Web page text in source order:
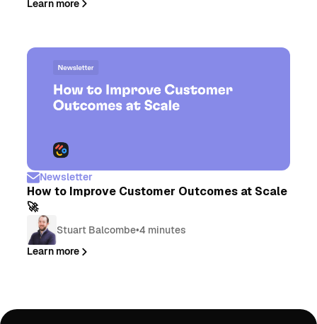
Learn more
Newsletter
How to Improve Customer Outcomes at Scale
🚀
Stuart Balcombe•4 minutes
Learn more